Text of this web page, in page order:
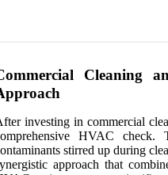
Cleaning
investing in commercial
HVAC check.
stirred up during
approach that